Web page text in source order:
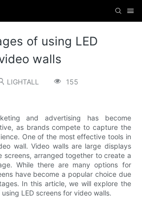
of using LED
walls
LIGHTALL 155
and advertising has become
as brands compete to capture the
One of the most effective tools in
wall. Video walls are large displays
screens, arranged together to create a
While there are many options for
have become a popular choice due
In this article, we will explore the
LED screens for video walls.